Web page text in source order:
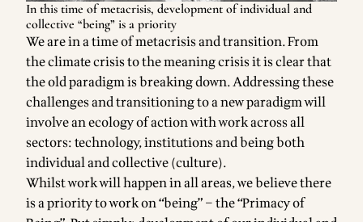
In this time of metacrisis, development of individual and
collective “being” is a priority
We are in a time of metacrisis and transition. From
the climate crisis to the meaning crisis it is clear that
the old paradigm is breaking down. Addressing these
challenges and transitioning to a new paradigm will
involve an ecology of action with work across all
sectors: technology, institutions and being both
individual and collective (culture).
Whilst work will happen in all areas, we believe there
is a priority to work on “being” – the “Primacy of